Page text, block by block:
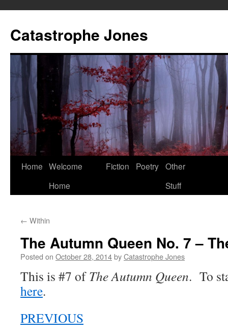
content
Catastrophe Jones
Home Welcome
Home
Fiction Poetry Other
Stuff
← Within
The Autumn Queen No. 7 –
Posted on October 28, 2014byCatastrophe Jones
This is #7 ofThe Autumn Queen. To
here.
PREVIOUS